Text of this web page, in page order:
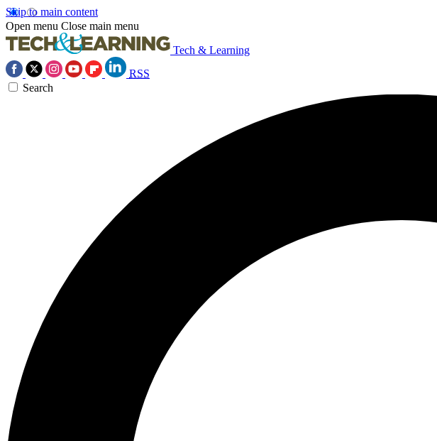
Skip to main content
Open menu Close main menu
Tech & Learning
RSS
Search